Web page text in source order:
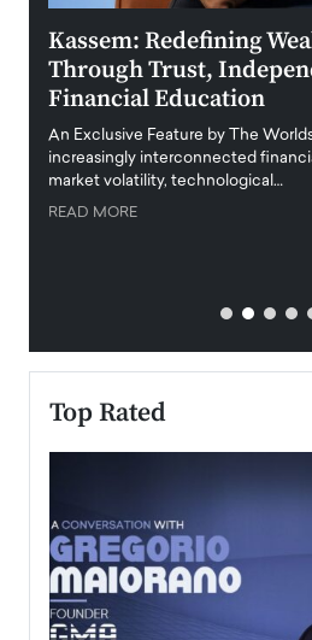
Kassem: Redefining
Through Trust,
Financial Education
An Exclusive Feature by The
increasingly interconnected
market volatility, technological…
READ MORE
Top Rated